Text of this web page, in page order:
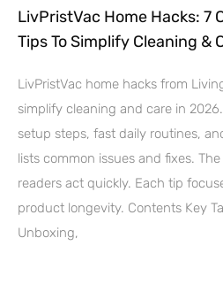
LivPristVac Home Hacks: 7
Tips To Simplify Cleaning &
LivPristVac home hacks from
simplify cleaning and care in
setup steps, fast daily routines,
lists common issues and fixes.
readers act quickly. Each tip
product longevity. Contents Key
Unboxing,